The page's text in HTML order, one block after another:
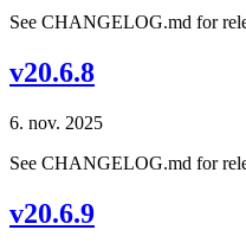
See CHANGELOG.md for
v20.6.8
6. nov. 2025
See CHANGELOG.md for
v20.6.9